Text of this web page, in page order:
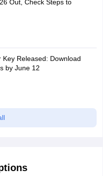
Out, Check Steps to
Key Released: Download
by June 12